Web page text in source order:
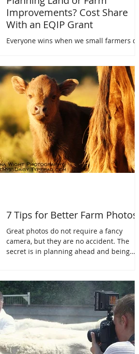
Improvements? Cost Share
With an EQIP Grant
Everyone wins when we small farmers do
that effort.
7 Tips for Better Farm Photos
Great photos do not require a fancy
camera, but they are no accident. The
secret is in planning ahead and being